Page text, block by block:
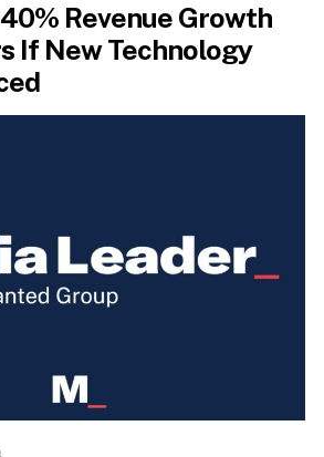
Revenue Growth
If New Technology